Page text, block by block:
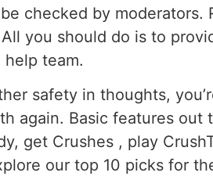
checked by moderators.
you should do is to
help team.
safety in thoughts,
again. Basic features
get Crushes , play
our top 10 picks for